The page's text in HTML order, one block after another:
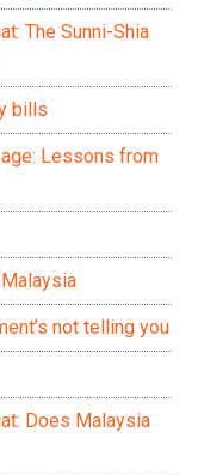
The Sunni-Shia
bills
Lessons from
not telling you
Does Malaysia